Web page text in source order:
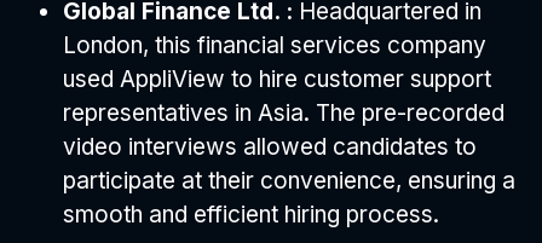
Global Finance Ltd. : Headquartered in
London, this financial services company
used AppliView to hire customer support
representatives in Asia. The pre-recorded
video interviews allowed candidates to
participate at their convenience, ensuring a
smooth and efficient hiring process.